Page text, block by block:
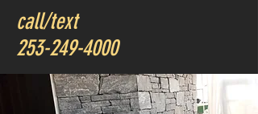
call/text
253-249-4000